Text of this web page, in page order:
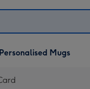
Personalised Mugs